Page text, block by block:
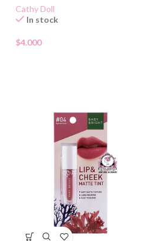
Cathy Doll
In stock
$4.000